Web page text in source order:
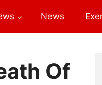
News
Of